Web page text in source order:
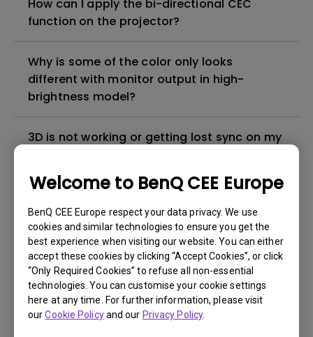
Welcome to BenQ CEE Europe
BenQ CEE Europe respect your data privacy. We use
cookies and similar technologies to ensure you get the
best experience when visiting our website. You can either
accept these cookies by clicking “Accept Cookies”, or click
“Only Required Cookies” to refuse all non-essential
technologies. You can customise your cookie settings
here at any time. For further information, please visit
ourCookie Policyand our Privacy Policy.
How can I apply the bi-directional CEC
function on the projector?
Why is some of the color only looks
different with monitor output in high-
brightness model?
3D is not working or getting lost sync on my
Apps sometimes quit unexpectedly on my
Android TV and the system crashes to the
home screen. How can I fix this?
How to set up HDR on my projector?
My projector is turned on without an image